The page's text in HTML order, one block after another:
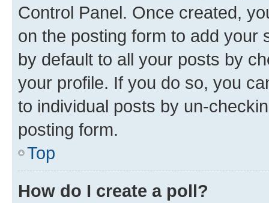
Control Panel. Once created,
on the posting form to add your
by default to all your posts by
your profile. If you do so, you
to individual posts by un-
posting form.
Top
How do I create a poll?